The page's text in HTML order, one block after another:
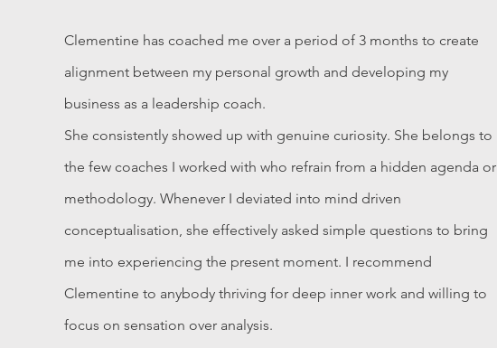
Clementine has coached me over a period of 3 months to create
alignment between my personal growth and developing my
business as a leadership coach.
She consistently showed up with genuine curiosity. She belongs to
the few coaches I worked with who refrain from a hidden agenda or
methodology. Whenever I deviated into mind driven
conceptualisation, she effectively asked simple questions to bring
me into experiencing the present moment. I recommend
Clementine to anybody thriving for deep inner work and willing to
focus on sensation over analysis.